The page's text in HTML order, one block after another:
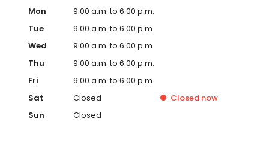
Mon
9:00 a.m. to 6:00 p.m.
Tue
9:00 a.m. to 6:00 p.m.
Wed
9:00 a.m. to 6:00 p.m.
Thu
9:00 a.m. to 6:00 p.m.
Fri
9:00 a.m. to 6:00 p.m.
Sat
Closed Closed now
Sun
Closed